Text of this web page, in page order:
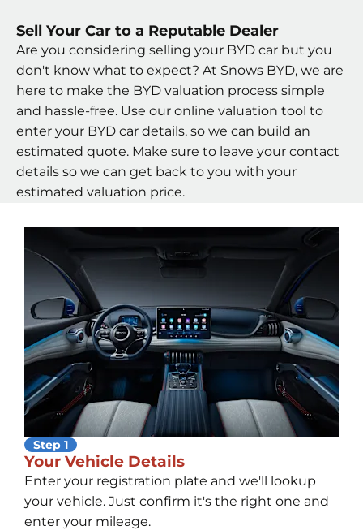
Sell Your Car to a Reputable Dealer
Are you considering selling your BYD car but you
don't know what to expect? At Snows BYD, we are
here to make the BYD valuation process simple
and hassle-free. Use our online valuation tool to
enter your BYD car details, so we can build an
estimated quote. Make sure to leave your contact
details so we can get back to you with your
estimated valuation price.
Step 1
Your Vehicle Details
Enter your registration plate and we'll lookup
your vehicle. Just confirm it's the right one and
enter your mileage.